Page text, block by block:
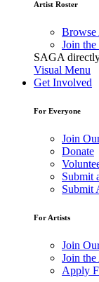
Artist Roster
Browse
Join the
SAGA
Visual Menu
Get Involved
For Everyone
Join
Donate
Submit
Submit
For Artists
Join
Join
Apply